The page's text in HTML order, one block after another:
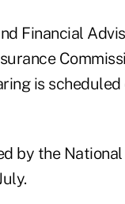
Financial
is scheduled
by the